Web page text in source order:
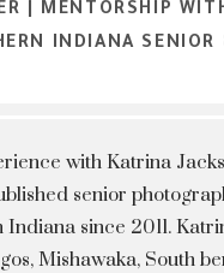
| MENTORSHIP
INDIANA SENIOR
with Katrina
senior
since 2011.
Mishawaka, South